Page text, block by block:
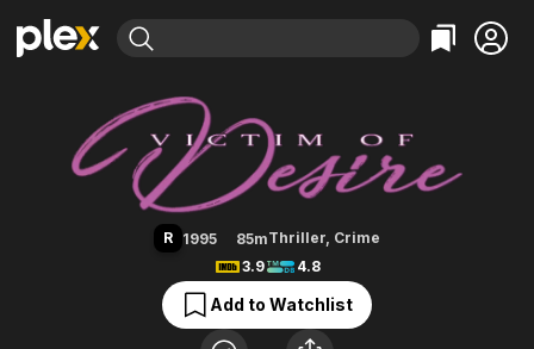
Explore
Movies & TV Shows
Most Popular
Free Movies & TV Shows
Action
Comedy
En Español
Music
Sci-Fi
Explore
Browse Channels
Featured Channels
Property Brothers
The First 48 by A&E
Bingeworthy
True Crime
Classics
Comedy
Explore
Victim of Desire
R 1995 85mThriller, Crime
3.9
4.8
Add to Watchlist